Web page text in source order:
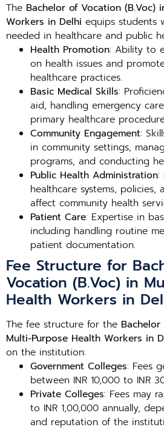
The Bachelor of Vocation (B.Voc)
Workers in Delhi equips students
needed in healthcare and public
Health Promotion: Ability to
on health issues and
healthcare practices.
Basic Medical Skills:
aid, handling emergency
primary healthcare
Community Engagement:
in community settings,
programs, and conducting
Public Health Administration:
healthcare systems,
affect community health
Patient Care: Expertise in
including handling routine
patient documentation.
Fee Structure for
Vocation (B.Voc) in
Health Workers in
The fee structure for the
Multi-Purpose Health Workers in
on the institution:
Government Colleges: Fees
between INR 10,000 to INR
Private Colleges: Fees may
to INR 1,00,000 annually,
and reputation of the